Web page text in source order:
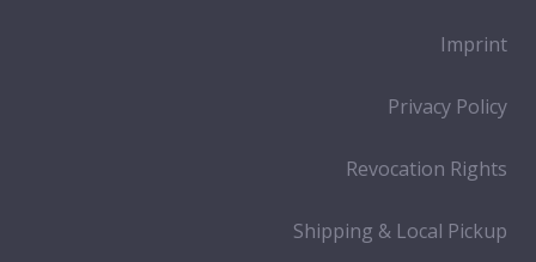
Imprint
Privacy Policy
Revocation Rights
Shipping & Local Pickup